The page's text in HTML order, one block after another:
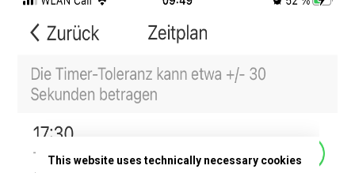
This website uses technically necessary cookies